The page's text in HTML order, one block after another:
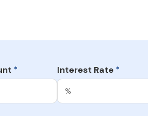
* Interest Rate *